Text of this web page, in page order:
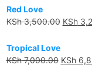
Red Love
KSh3,500.00 KSh
Tropical Love
KSh7,000.00 KSh